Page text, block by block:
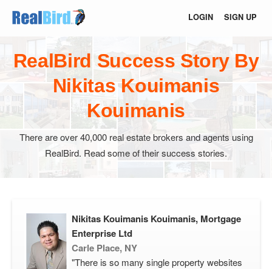
LOGIN SIGN UP
RealBird Success Story By
Nikitas Kouimanis
Kouimanis
There are over 40,000 real estate brokers and agents using
RealBird. Read some of their success stories.
Nikitas Kouimanis Kouimanis, Mortgage
Enterprise Ltd
Carle Place, NY
"There is so many single property websites